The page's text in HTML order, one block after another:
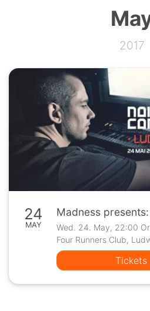
2017
24
MAY
Wed. 24. May, 22:00
Four Runners Club,
Tickets